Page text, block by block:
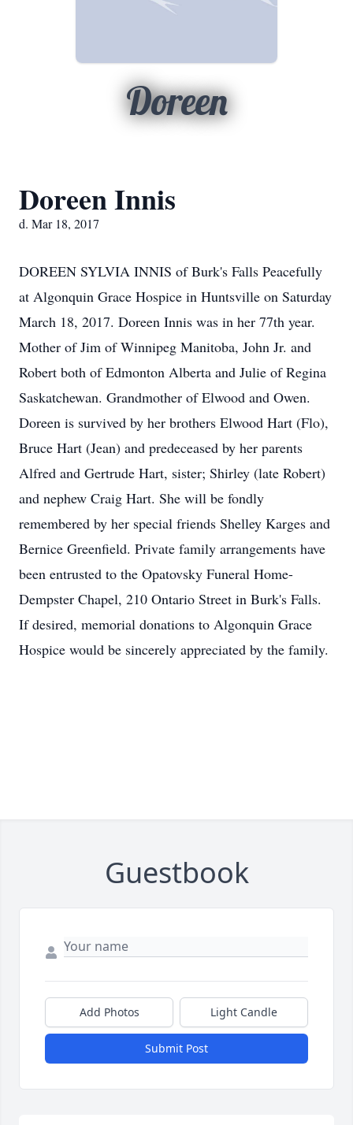
Doreen
Doreen Innis
d. Mar 18, 2017
DOREEN SYLVIA INNIS of Burk's Falls Peacefully
at Algonquin Grace Hospice in Huntsville on Saturday
March 18, 2017. Doreen Innis was in her 77th year.
Mother of Jim of Winnipeg Manitoba, John Jr. and
Robert both of Edmonton Alberta and Julie of Regina
Saskatchewan. Grandmother of Elwood and Owen.
Doreen is survived by her brothers Elwood Hart (Flo),
Bruce Hart (Jean) and predeceased by her parents
Alfred and Gertrude Hart, sister; Shirley (late Robert)
and nephew Craig Hart. She will be fondly
remembered by her special friends Shelley Karges and
Bernice Greenfield. Private family arrangements have
been entrusted to the Opatovsky Funeral Home-
Dempster Chapel, 210 Ontario Street in Burk's Falls.
If desired, memorial donations to Algonquin Grace
Hospice would be sincerely appreciated by the family.
Guestbook
Add Photos Light Candle
Submit Post